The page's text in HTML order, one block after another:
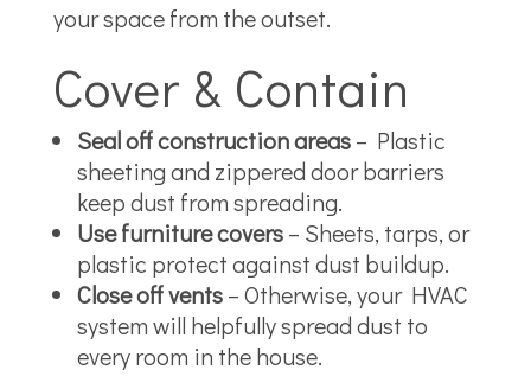
your space from the outset.
Cover & Contain
Seal off construction areas– Plastic
sheeting and zippered door barriers
keep dust from spreading.
Use furniture covers– Sheets, tarps, or
plastic protect against dust buildup.
Close off vents– Otherwise, your HVAC
system will helpfully spread dust to
every room in the house.